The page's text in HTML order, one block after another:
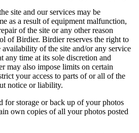
site and our services may be
as a result of equipment malfunction,
of the site or any other reason
of Birdier. Birdier reserves the right to
availability of the site and/or any service
any time at its sole discretion and
may also impose limits on certain
your access to parts of or all of the
notice or liability.
for storage or back up of your photos
own copies of all your photos posted